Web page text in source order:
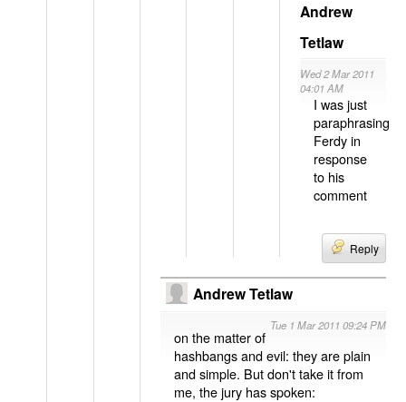
Andrew
Tetlaw
Wed 2 Mar 2011
04:01 AM
I was just
paraphrasing
Ferdy in
response
to his
comment
Reply
Andrew Tetlaw
Tue 1 Mar 2011 09:24 PM
on the matter of
hashbangs and evil: they are plain
and simple. But don't take it from
me, the jury has spoken: